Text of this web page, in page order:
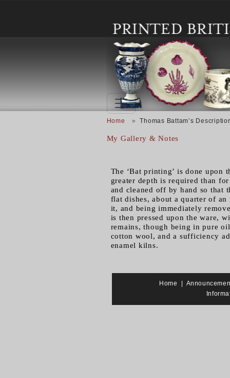
Breadcrumb
Home Thomas Battam’s
My Gallery & Notes
The ‘Bat printing’ is done upon
greater depth is required than
and cleaned off by hand so that
flat dishes, about a quarter of
it, and being immediately
is then pressed upon the ware,
remains, though being in pure
cotton wool, and a sufficiency
enamel kilns.
Home